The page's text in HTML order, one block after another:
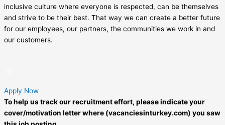
inclusive culture where everyone is respected, can be themselves
and strive to be their best. That way we can create a better future
for our employees, our partners, the communities we work in and
our customers.
Apply Now
To help us track our recruitment effort, please indicate your
cover/motivation letter where (vacanciesinturkey.com) you saw